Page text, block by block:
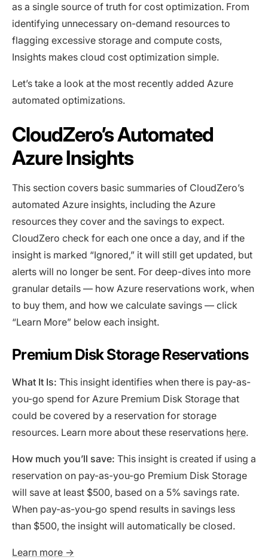
as a single source of truth for cost optimization. From
identifying unnecessary on-demand resources to
flagging excessive storage and compute costs,
Insights makes cloud cost optimization simple.
Let’s take a look at the most recently added Azure
automated optimizations.
CloudZero’s Automated
Azure Insights
This section covers basic summaries of CloudZero’s
automated Azure insights, including the Azure
resources they cover and the savings to expect.
CloudZero check for each one once a day, and if the
insight is marked “Ignored,” it will still get updated, but
alerts will no longer be sent. For deep-dives into more
granular details — how Azure reservations work, when
to buy them, and how we calculate savings — click
“Learn More” below each insight.
Premium Disk Storage Reservations
What It Is: This insight identifies when there is pay-as-
you-go spend for Azure Premium Disk Storage that
could be covered by a reservation for storage
resources. Learn more about these reservations here.
How much you’ll save: This insight is created if using a
reservation on pay-as-you-go Premium Disk Storage
will save at least $500, based on a 5% savings rate.
When pay-as-you-go spend results in savings less
than $500, the insight will automatically be closed.
Learn more →